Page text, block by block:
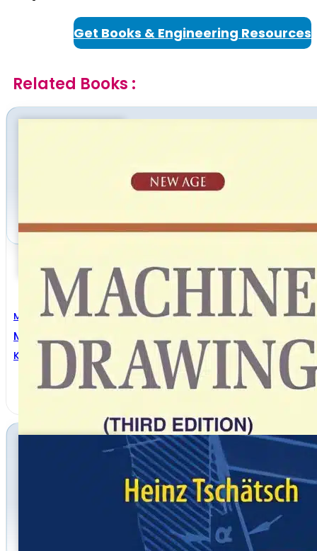
Get Books & Engineering Resources
Related Books :
Mechanical Engineering
Machine Drawing 3rd Edition
K. Venkata Reddy ,K.L. Narayana,P. Kannaiah